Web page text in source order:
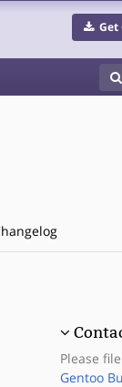
Get
Please
Gentoo